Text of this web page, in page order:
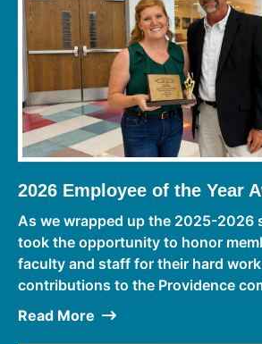
2026 Employee of the Year
As we wrapped up the 2025-2026
took the opportunity to honor
faculty and staff for their hard
contributions to the Providence
Read More